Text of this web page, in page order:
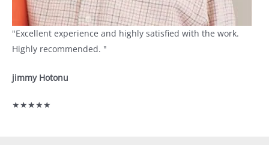
"Excellent experience and highly satisfied with the work.
Highly recommended. "
jimmy Hotonu
★★★★★